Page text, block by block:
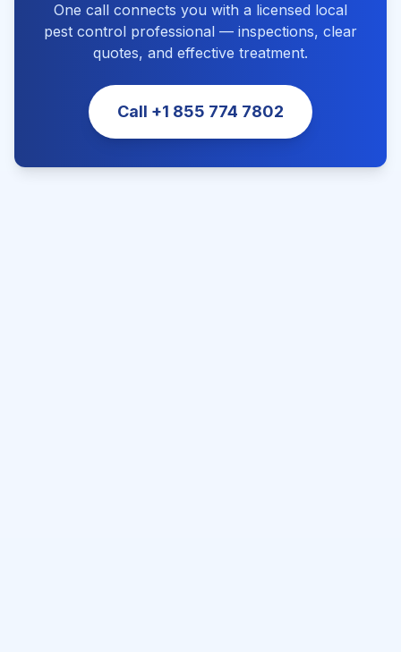
One call connects you with a licensed local
pest control professional — inspections, clear
quotes, and effective treatment.
Call +1 855 774 7802